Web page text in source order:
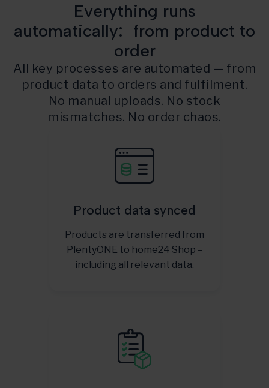
Everything runs
automatically: from product to
order
All key processes are automated — from
product data to orders and fulfilment.
No manual uploads. No stock
mismatches. No order chaos.
Product data synced
Products are transferred from
PlentyONE to home24 Shop –
including all relevant data.